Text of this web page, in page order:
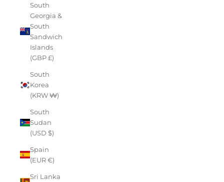
South
Georgia &
South
Sandwich
Islands
(GBP £)
South
Korea
(KRW ₩)
South
Sudan
(USD $)
Spain
(EUR €)
Sri Lanka